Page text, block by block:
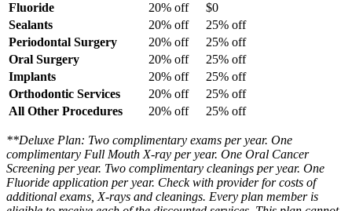
Fluoride
20% off
$0
Sealants
20% off
25% off
Periodontal Surgery
20% off
25% off
Oral Surgery
20% off
25% off
Implants
20% off
25% off
Orthodontic Services
20% off
25% off
All Other Procedures
20% off 25% off
**Deluxe Plan: Two complimentary exams per year. One
complimentary Full Mouth X-ray per year. One Oral Cancer
Screening per year. Two complimentary cleanings per year. One
Fluoride application per year. Check with provider for costs of
additional exams, X-rays and cleanings. Every plan member is